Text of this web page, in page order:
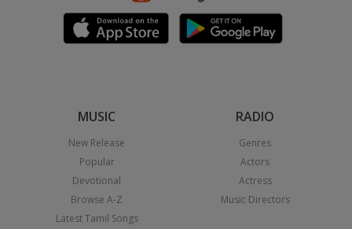
MUSIC
New Release
Popular
Devotional
Browse A-Z
Latest Tamil Songs
RADIO
Genres
Actors
Actress
Music Directors